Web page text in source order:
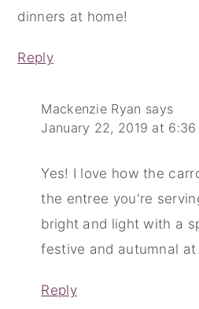
dinners at home!
Reply
Mackenzie Ryan says
January 22, 2019 at 6:36
Yes! I love how the
the entree you're
bright and light with a
festive and autumnal at
Reply